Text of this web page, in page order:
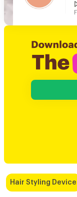
Hair Styling Device